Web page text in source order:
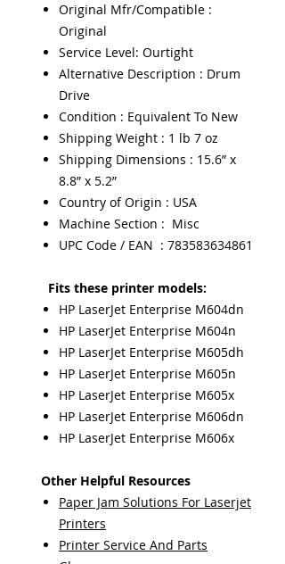
Original Mfr/Compatible :
Original
Service Level: Ourtight
Alternative Description : Drum
Drive
Condition : Equivalent To New
Shipping Weight : 1 lb 7 oz
Shipping Dimensions : 15.6” x
8.8” x 5.2”
Country of Origin : USA
Machine Section : Misc
UPC Code / EAN : 783583634861
Fits these printer models:
HP LaserJet Enterprise M604dn
HP LaserJet Enterprise M604n
HP LaserJet Enterprise M605dh
HP LaserJet Enterprise M605n
HP LaserJet Enterprise M605x
HP LaserJet Enterprise M606dn
HP LaserJet Enterprise M606x
Other Helpful Resources
Paper Jam Solutions For Laserjet
Printers
Printer Service And Parts